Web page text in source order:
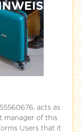
acts as
manager of this
Users that it